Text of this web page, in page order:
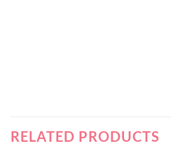
RELATED PRODUCTS